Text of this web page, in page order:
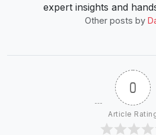
expert insights and
Other posts by
0
Article